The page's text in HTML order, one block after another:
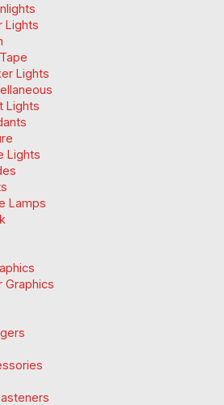
Lights
Lights
Lights
Lights
Lamps
Graphics